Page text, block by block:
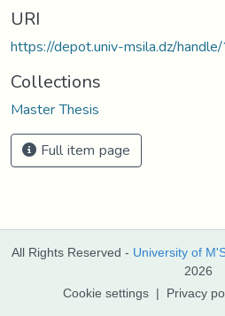
URI
https://depot.univ-msila.dz/
Collections
Master Thesis
Full item page
All Rights Reserved - University of
2026
Cookie settings | Privacy